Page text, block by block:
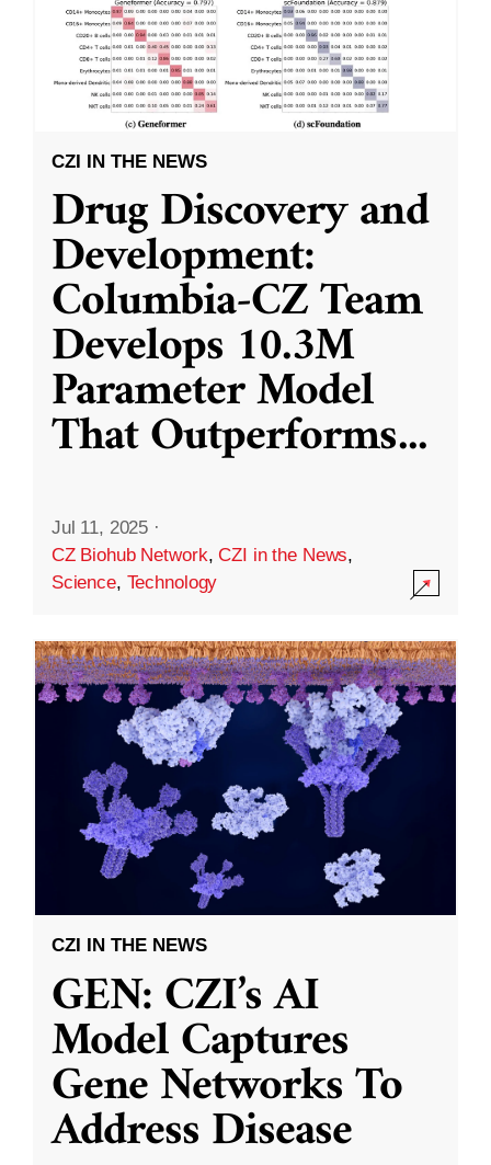
CZI IN THE NEWS
Drug Discovery and
Development:
Columbia-CZ Team
Develops 10.3M
Parameter Model
That Outperforms...
Jul 11, 2025 ·
CZ Biohub Network,CZI in the News,
Science, Technology
CZI IN THE NEWS
GEN: CZI’s AI
Model Captures
Gene Networks To
Address Disease